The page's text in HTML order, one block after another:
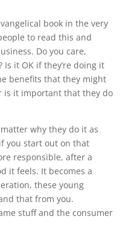
book in the very
to read this and
Do you care,
it OK if they’re doing it
benefits that they might
is it important that they do
matter why they do it as
you start out on that
responsible, after a
it feels. It becomes a
these young
that from you.
stuff and the consumer